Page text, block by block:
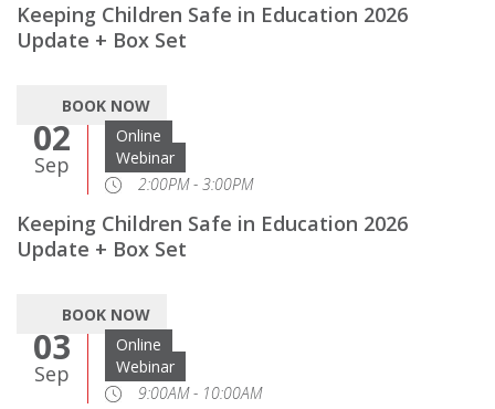
Keeping Children Safe in Education 2026
Update + Box Set
BOOK NOW
02
Sep
Online
Webinar
2:00PM - 3:00PM
Keeping Children Safe in Education 2026
Update + Box Set
BOOK NOW
03
Sep
Online
Webinar
9:00AM - 10:00AM